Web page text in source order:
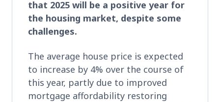
that 2025 will be a positive year for
the housing market, despite some
challenges.
The average house price is expected
to increase by 4% over the course of
this year, partly due to improved
mortgage affordability restoring